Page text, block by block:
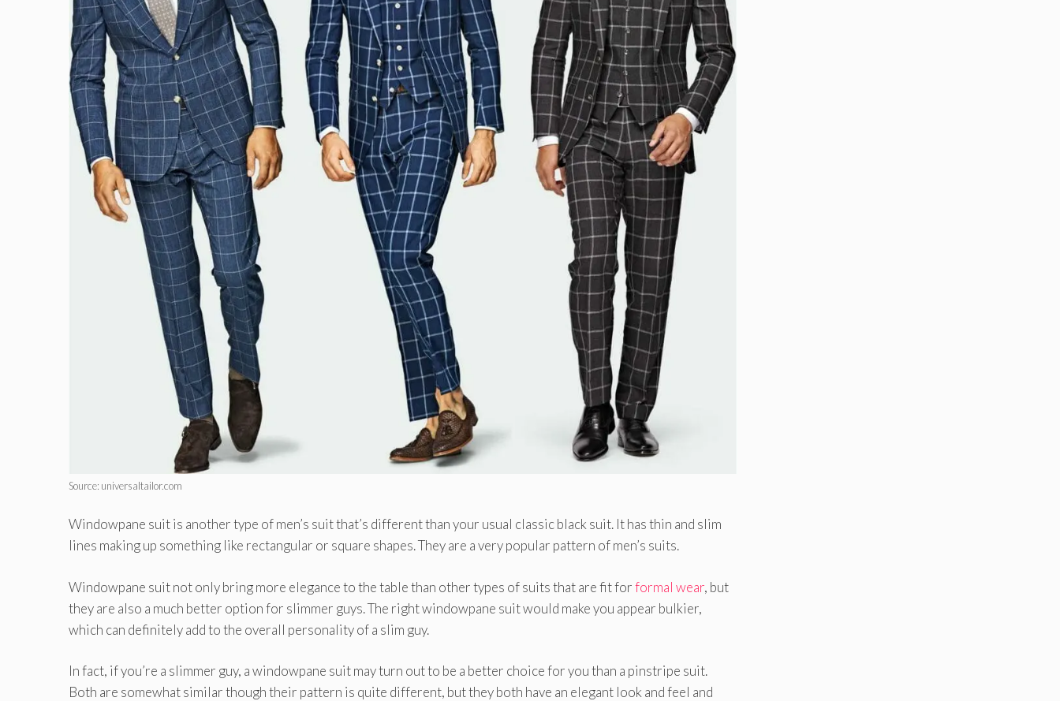
Source: universaltailor.com
Windowpane suit is another type of men’s suit that’s different than your usual classic black suit. It has thin and slim
lines making up something like rectangular or square shapes. They are a very popular pattern of men’s suits.
Windowpane suit not only bring more elegance to the table than other types of suits that are fit forformal wear, but
they are also a much better option for slimmer guys. The right windowpane suit would make you appear bulkier,
which can definitely add to the overall personality of a slim guy.
In fact, if you’re a slimmer guy, a windowpane suit may turn out to be a better choice for you than a pinstripe suit.
Both are somewhat similar though their pattern is quite different, but they both have an elegant look and feel and